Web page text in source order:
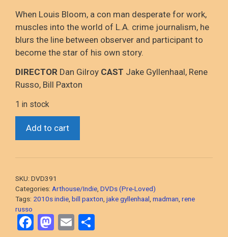
When Louis Bloom, a con man desperate for work,
muscles into the world of L.A. crime journalism, he
blurs the line between observer and participant to
become the star of his own story.
DIRECTOR Dan Gilroy CAST Jake Gyllenhaal, Rene
Russo, Bill Paxton
1 in stock
2014
Crime
Drama)
DVD,
PRE-
Add to cart
SKU: DVD391
Categories: Arthouse/Indie, DVDs (Pre-Loved)
Tags: 2010s indie, bill paxton, jake gyllenhaal, madman, rene
russo
F
M E